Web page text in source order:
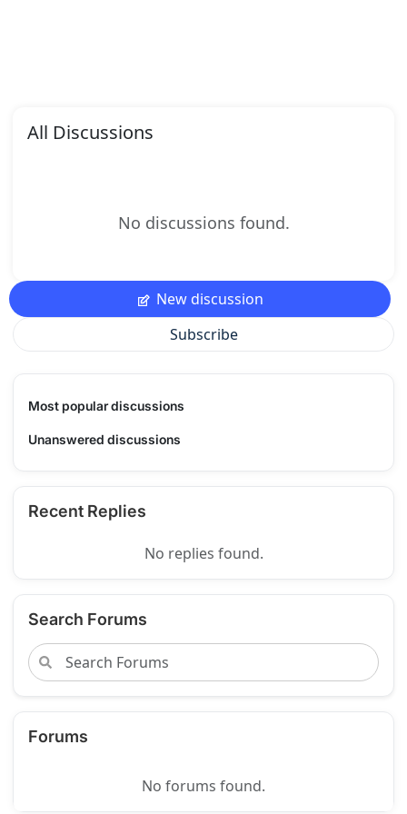
All Discussions
No discussions found.
New discussion
Subscribe
Most popular discussions
Unanswered discussions
Recent Replies
No replies found.
Search Forums
Forums
No forums found.